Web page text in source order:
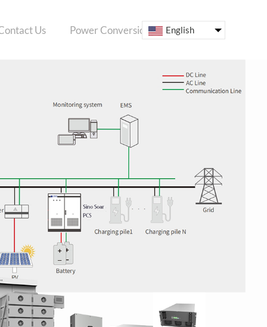
Us Power Conversion System ESS
English